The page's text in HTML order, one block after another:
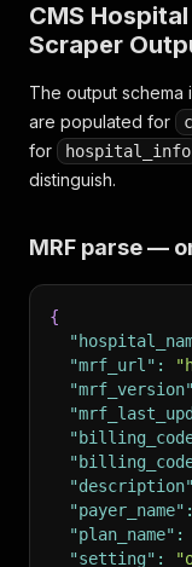
CMS
Scraper
The output schema
are populated for
for
hospital_info
distinguish.
MRF parse —
{
"mrf_url" :
"mrf_version"
"description"
"payer_name" :
"plan_name" :
"setting" :